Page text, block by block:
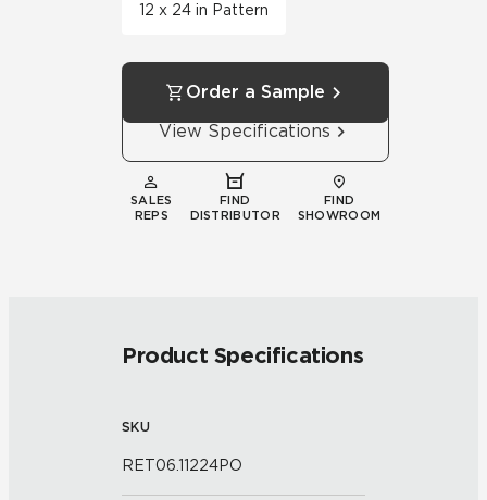
12 x 24 in Pattern
Order a Sample
View Specifications
SALES
REPS
FIND
DISTRIBUTOR
FIND
SHOWROOM
Product Specifications
SKU
RET06.11224PO